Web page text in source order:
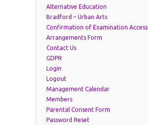
Alternative Education
Bradford – Urban Arts
Confirmation of Examination Access
Arrangements Form
Contact Us
GDPR
Login
Logout
Management Calendar
Members
Parental Consent Form
Password Reset